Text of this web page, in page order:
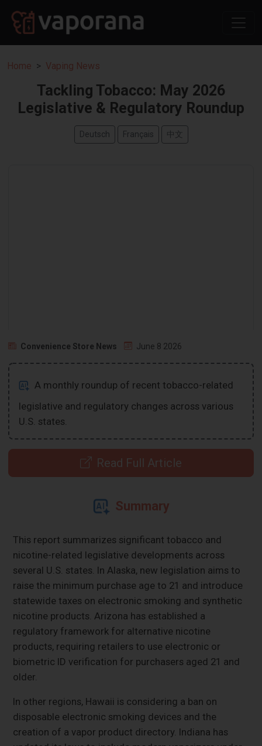
Home Vaping News
Tackling Tobacco: May 2026
Legislative & Regulatory Roundup
Deutsch Français 中文
Convenience Store News June 8 2026
A monthly roundup of recent tobacco-related
legislative and regulatory changes across various
U.S. states.
Read Full Article
Summary
This report summarizes significant tobacco and
nicotine-related legislative developments across
several U.S. states. In Alaska, new legislation aims to
raise the minimum purchase age to 21 and introduce
statewide taxes on electronic smoking and synthetic
nicotine products. Arizona has established a
regulatory framework for alternative nicotine
products, requiring retailers to use electronic or
biometric ID verification for purchasers aged 21 and
older.
In other regions, Hawaii is considering a ban on
disposable electronic smoking devices and the
creation of a vapor product directory. Indiana has